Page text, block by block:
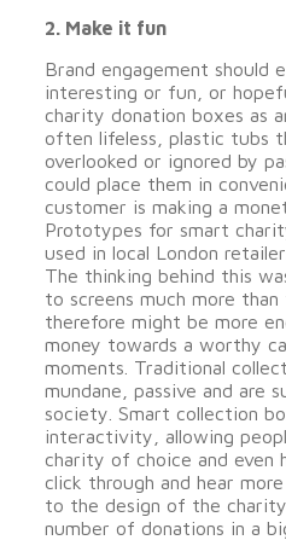
2. Make it fun
Brand engagement should
interesting or fun, or
charity donation boxes as
often lifeless, plastic tubs
overlooked or ignored by
could place them in
customer is making a
Prototypes for smart
used in local London
The thinking behind this
to screens much more
therefore might be more
money towards a worthy
moments. Traditional
mundane, passive and are
society. Smart collection
interactivity, allowing
charity of choice and even
click through and hear
to the design of the
number of donations in a